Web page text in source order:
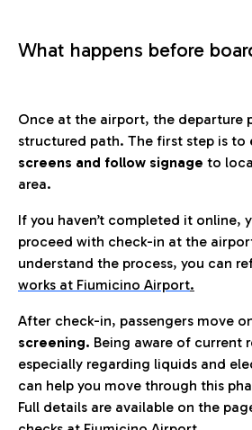
What happens before
Once at the airport, the departure
structured path. The first step is to
screens and follow signage to
area.
If you haven’t completed it online,
proceed with check-in at the
understand the process, you can
works at Fiumicino Airport.
After check-in, passengers move
screening. Being aware of current
especially regarding liquids and
can help you move through this
Full details are available on the